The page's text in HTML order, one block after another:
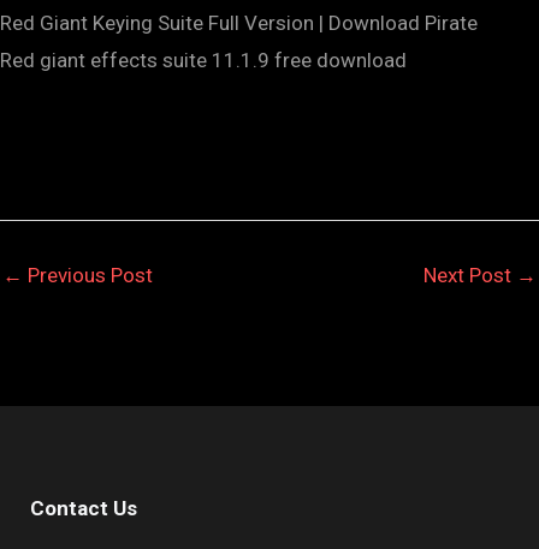
Red Giant Keying Suite Full Version | Download Pirate
Red giant effects suite 11.1.9 free download
← Previous Post Next Post →
Contact Us